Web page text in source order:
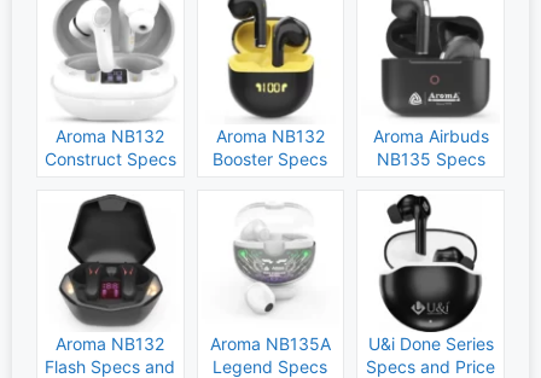
Aroma NB132
Construct Specs
Aroma NB132
Booster Specs
Aroma Airbuds
NB135 Specs
Aroma NB132
Flash Specs and
Aroma NB135A
Legend Specs
U&i Done Series
Specs and Price